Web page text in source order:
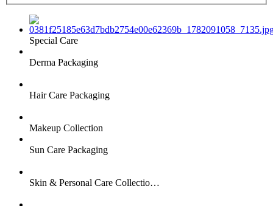
Special Care
Derma Packaging
Hair Care Packaging
Makeup Collection
Sun Care Packaging
Skin & Personal Care Collectio…